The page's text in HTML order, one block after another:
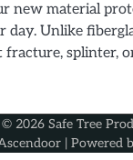
new material
Unlike
splinter,
2026 Safe Tree
| Powered